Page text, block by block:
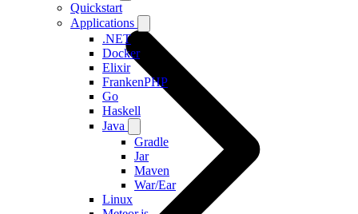
Quickstart
Applications
.NET
Docker
Elixir
FrankenPHP
Go
Haskell
Java
Gradle
Jar
Maven
War/Ear
Linux